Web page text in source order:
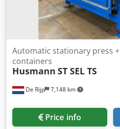
De Rijp 7,148 km
Automatic stationary press +
containers
Husmann ST SEL TS
Price info